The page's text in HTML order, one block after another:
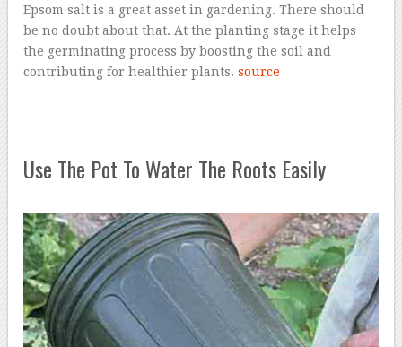
Epsom salt is a great asset in gardening. There should
be no doubt about that. At the planting stage it helps
the germinating process by boosting the soil and
contributing for healthier plants.source
Use The Pot To Water The Roots Easily